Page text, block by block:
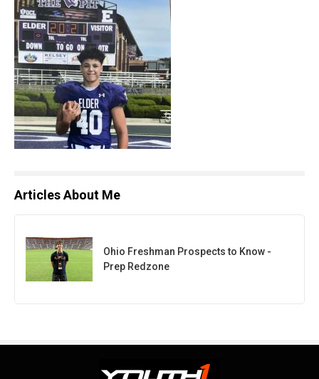
Articles About Me
Ohio Freshman Prospects to Know -
Prep Redzone